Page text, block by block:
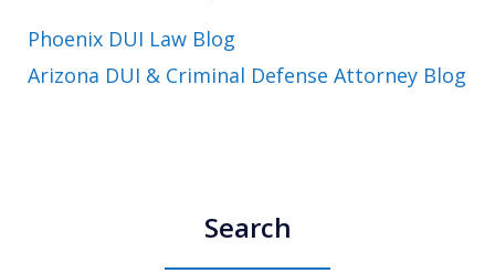
Phoenix DUI Law Blog
Arizona DUI & Criminal Defense Attorney Blog
Search